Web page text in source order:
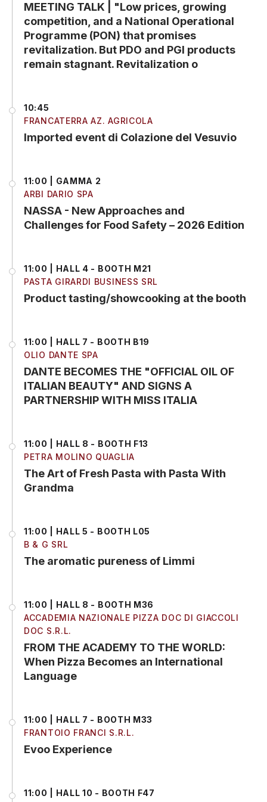
MEETING TALK | "Low prices, growing
competition, and a National Operational
Programme (PON) that promises
revitalization. But PDO and PGI products
remain stagnant. Revitalization o
10:45
FRANCATERRA AZ. AGRICOLA
Imported event di Colazione del Vesuvio
11:00 | GAMMA 2
ARBI DARIO SPA
NASSA - New Approaches and
Challenges for Food Safety – 2026 Edition
11:00 | HALL 4 - BOOTH M21
PASTA GIRARDI BUSINESS SRL
Product tasting/showcooking at the booth
11:00 | HALL 7 - BOOTH B19
OLIO DANTE SPA
DANTE BECOMES THE "OFFICIAL OIL OF
ITALIAN BEAUTY" AND SIGNS A
PARTNERSHIP WITH MISS ITALIA
11:00 | HALL 8 - BOOTH F13
PETRA MOLINO QUAGLIA
The Art of Fresh Pasta with Pasta With
Grandma
11:00 | HALL 5 - BOOTH L05
B & G SRL
The aromatic pureness of Limmi
11:00 | HALL 8 - BOOTH M36
ACCADEMIA NAZIONALE PIZZA DOC DI GIACCOLI
DOC S.R.L.
FROM THE ACADEMY TO THE WORLD:
When Pizza Becomes an International
Language
11:00 | HALL 7 - BOOTH M33
FRANTOIO FRANCI S.R.L.
Evoo Experience
11:00 | HALL 10 - BOOTH F47